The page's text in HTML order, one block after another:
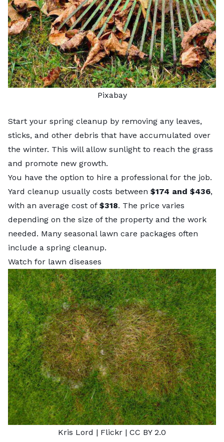
Pixabay
Start your spring cleanup by removing any leaves,
sticks, and other debris that have accumulated over
the winter. This will allow sunlight to reach the grass
and promote new growth.
You have the option to hire a professional for the job.
Yard cleanup usually costs between $174 and $436,
with an average cost of $318. The price varies
depending on the size of the property and the work
needed. Many seasonal lawn care packages often
include a spring cleanup.
Watch for lawn diseases
Kris Lord | Flickr | CC BY 2.0